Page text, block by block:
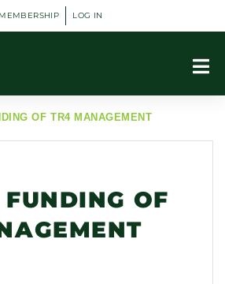
MEMBERSHIP LOG IN
OF TR4 MANAGEMENT
FUNDING OF